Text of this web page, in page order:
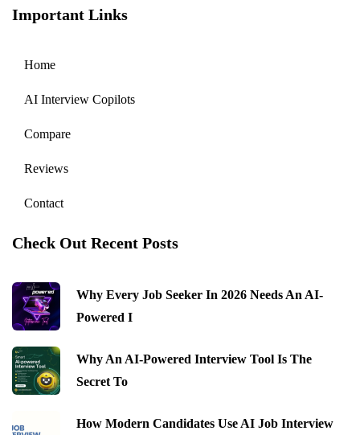
Important Links
Home
AI Interview Copilots
Compare
Reviews
Contact
Check Out Recent Posts
Why Every Job Seeker In 2026 Needs An AI-
Powered I
Why An AI-Powered Interview Tool Is The
Secret To
How Modern Candidates Use AI Job Interview